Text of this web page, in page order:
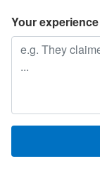
Your experience